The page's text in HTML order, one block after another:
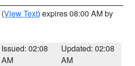
(View Text) expires 08:00 AM by
Issued: 02:08
AM
Updated: 02:08
AM